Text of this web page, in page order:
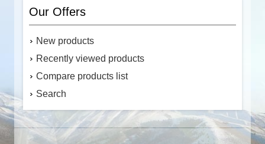
Our Offers
New products
Recently viewed products
Compare products list
Search